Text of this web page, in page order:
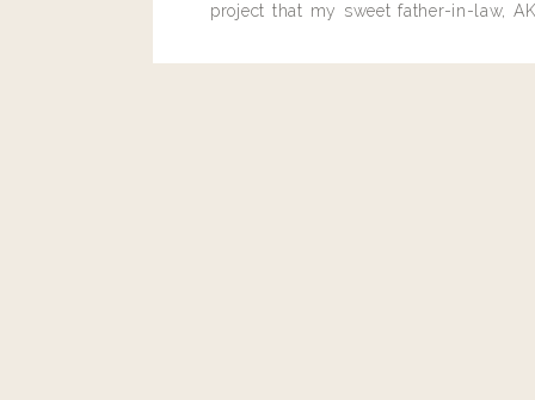
project that my sweet father-in-law,